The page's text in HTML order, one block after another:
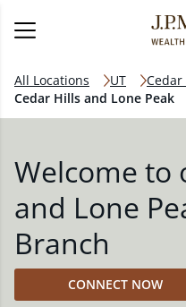
All Locations UT
Cedar
Cedar Hills and Lone Peak
Welcome to
and Lone
Branch
CONNECT NOW